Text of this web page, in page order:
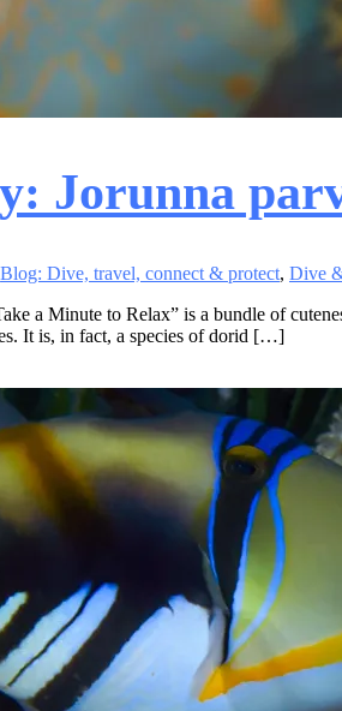
Jorunna
Blog: Dive, travel, connect & protect, Dive
a Minute to Relax” is a bundle of
It is, in fact, a species of dorid […]